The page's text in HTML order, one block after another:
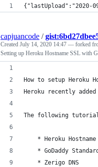
{"lastUpload":"2020-
capjuancode /
Created July 14, 2020 14:47 — forked
Setting up Heroku Hostname SSL with
How to setup Heroku
Heroku recently
The following
* Heroku Hostname
* GoDaddy
    * Zerigo DNS